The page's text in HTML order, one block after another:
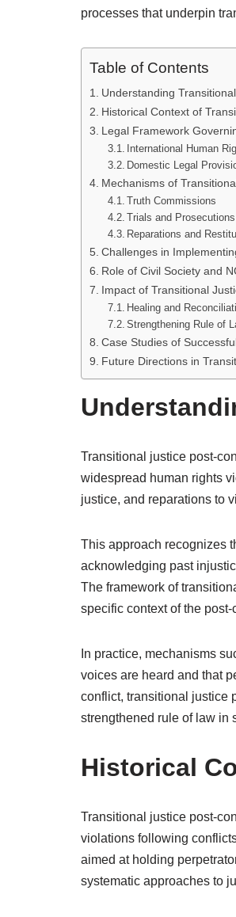
processes that underpin
Table of Contents
Understanding
Historical Context of
Legal Framework
International Human
Domestic Legal
Mechanisms of
Truth Commissions
Trials and Prosecutions
Reparations and
Challenges in
Role of Civil Society and
Impact of Transitional
Healing and
Strengthening Rule of
Case Studies of
Future Directions in
Transitional justice post-
widespread human rights
justice, and reparations to
This approach recognizes
acknowledging past
The framework of
specific context of the
In practice, mechanisms
voices are heard and that
conflict, transitional justice
strengthened rule of law in
Historical
Transitional justice post-
violations following
aimed at holding
systematic approaches to